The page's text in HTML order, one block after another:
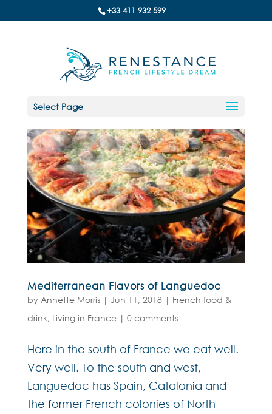
+33 411 932 599
Select Page
Mediterranean Flavors of Languedoc
by Annette Morris| Jun 11, 2018| French food &
drink, Living in France| 0 comments
Here in the south of France we eat well.
Very well. To the south and west,
Languedoc has Spain, Catalonia and
the former French colonies of North